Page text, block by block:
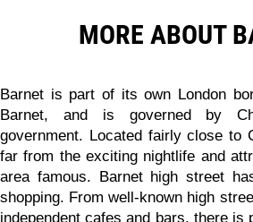
MORE ABOUT
Barnet is part of its own London
Barnet, and is governed by
government. Located fairly close to
far from the exciting nightlife and
area famous. Barnet high street
shopping. From well-known high
independent cafes and bars, there is